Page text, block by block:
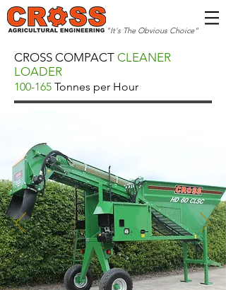
"It's The Obvious Choice"
CROSS COMPACT CLEANER
LOADER
100-165 Tonnes per Hour